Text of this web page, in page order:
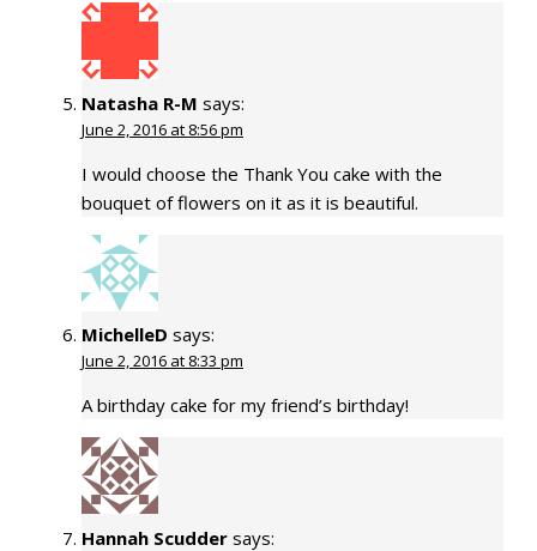
Natasha R-M says:
June 2, 2016 at 8:56 pm
I would choose the Thank You cake with the
bouquet of flowers on it as it is beautiful.
MichelleD says:
June 2, 2016 at 8:33 pm
A birthday cake for my friend’s birthday!
Hannah Scudder says: